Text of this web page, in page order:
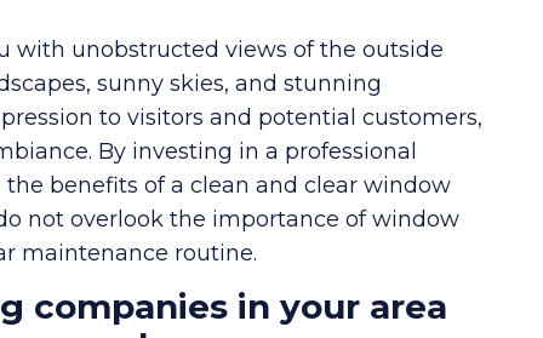
with unobstructed views of the outside
sunny skies, and stunning
to visitors and potential customers,
By investing in a professional
benefits of a clean and clear window
not overlook the importance of window
maintenance routine.
companies in your area